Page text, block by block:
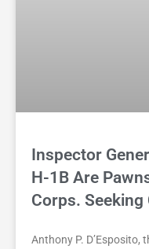
Inspector
H-1B Are
Corps. Seeking
Anthony P. D’Esposito,